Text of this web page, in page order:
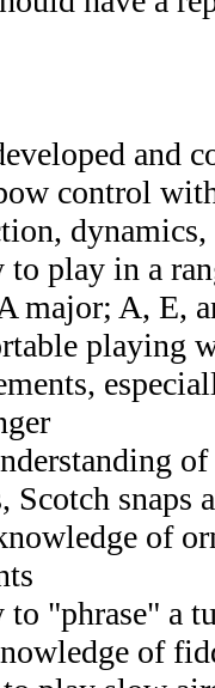
and
control
play in a
major; A, E,
playing
Scotch snaps
of
"phrase" a
of